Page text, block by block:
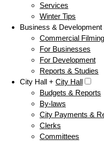
Services
Winter Tips
Business & Development
Commercial Filming
For Businesses
For Development
Reports & Studies
City Hall + City Hall
Budgets & Reports
By-laws
City Payments &
Clerks
Committees